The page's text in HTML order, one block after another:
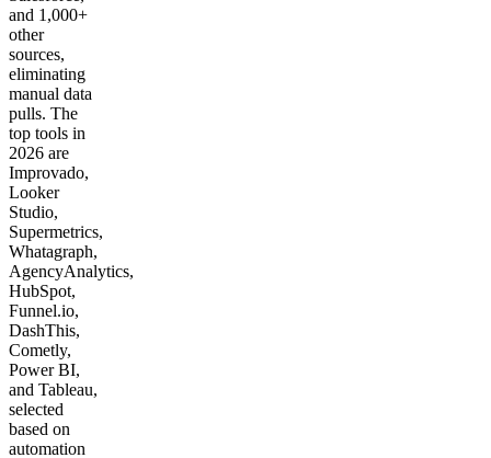
and 1,000+
other
sources,
eliminating
manual data
pulls. The
top tools in
2026 are
Improvado,
Looker
Studio,
Supermetrics,
Whatagraph,
AgencyAnalytics,
HubSpot,
Funnel.io,
DashThis,
Cometly,
Power BI,
and Tableau,
selected
based on
automation